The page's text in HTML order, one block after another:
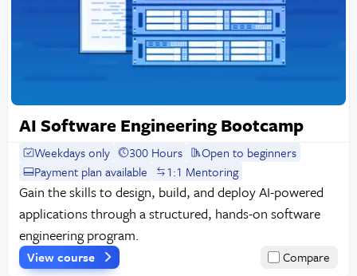
AI Software Engineering Bootcamp
Weekdays only 300 Hours
Open to beginners
Payment plan available
1:1 Mentoring
Gain the skills to design, build, and deploy AI-powered
applications through a structured, hands-on software
engineering program.
View course Compare